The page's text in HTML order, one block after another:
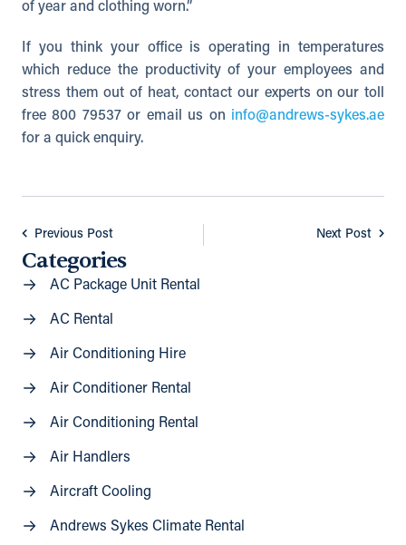
of year and clothing worn.”
If you think your office is operating in temperatures
which reduce the productivity of your employees and
stress them out of heat, contact our experts on our toll
free 800 79537 or email us on info@andrews-sykes.ae
for a quick enquiry.
Previous Post Next Post
Categories
AC Package Unit Rental
AC Rental
Air Conditioning Hire
Air Conditioner Rental
Air Conditioning Rental
Air Handlers
Aircraft Cooling
Andrews Sykes Climate Rental